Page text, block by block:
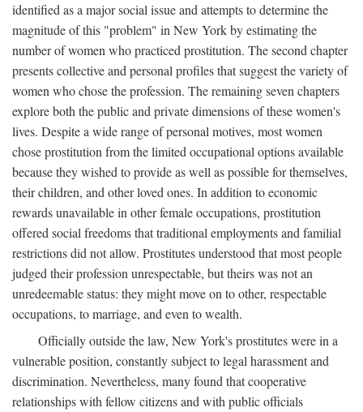
identified as a major social issue and attempts to determine the
magnitude of this "problem" in New York by estimating the
number of women who practiced prostitution. The second chapter
presents collective and personal profiles that suggest the variety of
women who chose the profession. The remaining seven chapters
explore both the public and private dimensions of these women's
lives. Despite a wide range of personal motives, most women
chose prostitution from the limited occupational options available
because they wished to provide as well as possible for themselves,
their children, and other loved ones. In addition to economic
rewards unavailable in other female occupations, prostitution
offered social freedoms that traditional employments and familial
restrictions did not allow. Prostitutes understood that most people
judged their profession unrespectable, but theirs was not an
unredeemable status: they might move on to other, respectable
occupations, to marriage, and even to wealth.
Officially outside the law, New York's prostitutes were in a
vulnerable position, constantly subject to legal harassment and
discrimination. Nevertheless, many found that cooperative
relationships with fellow citizens and with public officials